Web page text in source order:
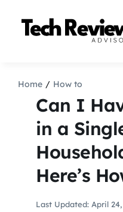
Comparison
How to
Speakers
Home How to
Can I
in a
Here’s
Last Updated: April 24,